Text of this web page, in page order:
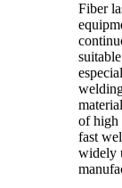
Fiber
of high
fast
widely